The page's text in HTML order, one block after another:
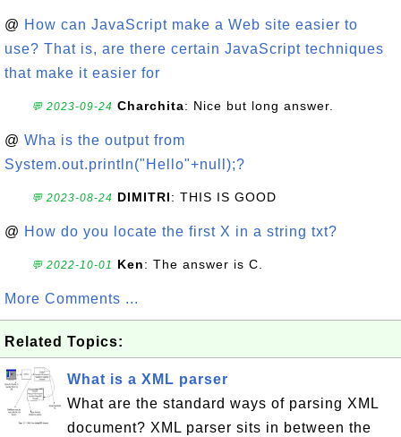
@ How can JavaScript make a Web site easier to
use? That is, are there certain JavaScript techniques
that make it easier for
💬 2023-09-24 Charchita: Nice but long answer.
@ Wha is the output from
System.out.println("Hello"+null);?
💬 2023-08-24 DIMITRI: THIS IS GOOD
@ How do you locate the first X in a string txt?
💬 2022-10-01 Ken: The answer is C.
More Comments ...
Related Topics:
What is a XML parser
What are the standard ways of parsing XML
document? XML parser sits in between the